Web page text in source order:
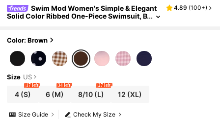
Swim Mod Women's Simple & Elegant
Solid Color Ribbed One-Piece Swimsuit, B
4.89 (100+)
Color: Brown
Size US
4 (S)
17 left
6 (M)
34 left
8/10(L)
27 left
12 (XL)
Check My Size
Size Guide